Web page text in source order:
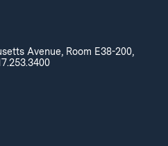
Avenue, Room E38-200,